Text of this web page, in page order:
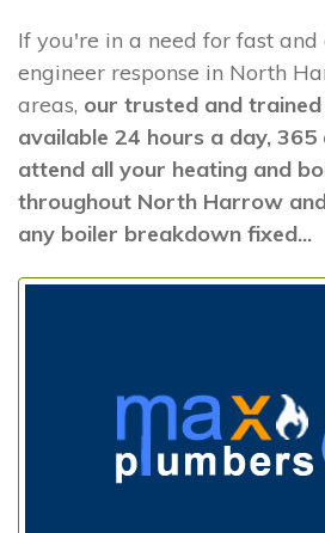
If you're in a need for fast
engineer response in North
areas, our trusted and
available 24 hours a day,
attend all your heating and
throughout North Harrow
any boiler breakdown fixed...